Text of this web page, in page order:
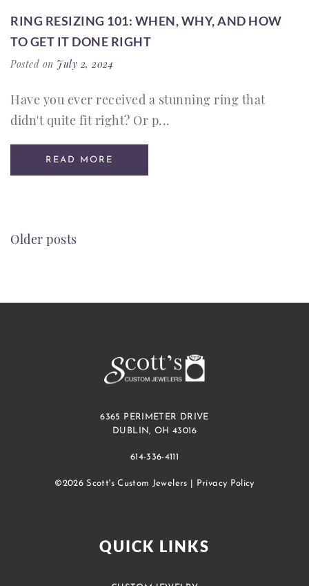
RING RESIZING 101: WHEN, WHY, AND HOW
TO GET IT DONE RIGHT
Posted on July 2, 2024
Have you ever received a stunning ring that
didn't quite fit right? Or p...
READ MORE
POSTS
Older posts
6365 PERIMETER DRIVE
DUBLIN, OH 43016
614-336-4111
©2026 Scott's Custom Jewelers | Privacy Policy
QUICK LINKS